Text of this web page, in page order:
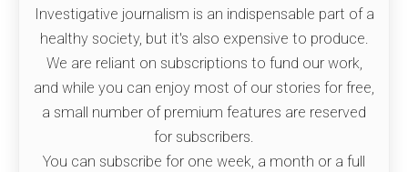
Investigative journalism is an indispensable part of a
healthy society, but it's also expensive to produce.
We are reliant on subscriptions to fund our work,
and while you can enjoy most of our stories for free,
a small number of premium features are reserved
for subscribers.
You can subscribe for one week, a month or a full